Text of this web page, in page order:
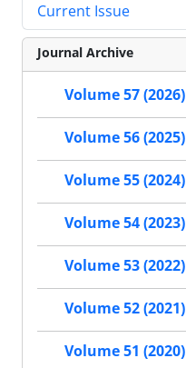
Current Issue
Journal Archive
Volume 57 (2026)
Volume 56 (2025)
Volume 55 (2024)
Volume 54 (2023)
Volume 53 (2022)
Volume 52 (2021)
Volume 51 (2020)